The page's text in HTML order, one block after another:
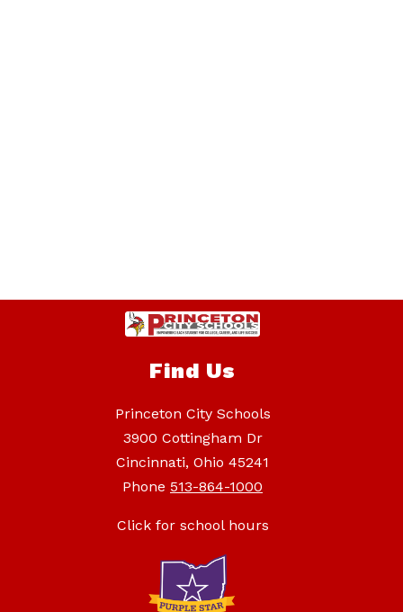
Find Us
Princeton City Schools
3900 Cottingham Dr
Cincinnati, Ohio 45241
Phone 513-864-1000
Click for school hours